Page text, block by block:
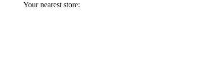
Your nearest store: